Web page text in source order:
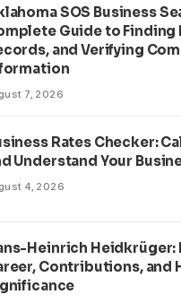
SOS Business
Guide to Finding
and Verifying
7, 2026
Rates Checker:
Understand Your
4, 2026
Heinrich Heidkrüger:
Contributions, and